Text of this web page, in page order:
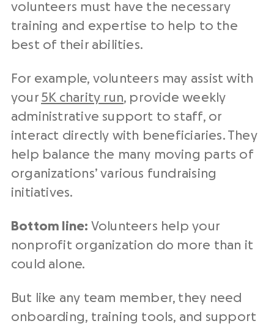
volunteers must have the necessary
training and expertise to help to the
best of their abilities.
For example, volunteers may assist with
your 5K charity run, provide weekly
administrative support to staff, or
interact directly with beneficiaries. They
help balance the many moving parts of
organizations’ various fundraising
initiatives.
Bottom line: Volunteers help your
nonprofit organization do more than it
could alone.
But like any team member, they need
onboarding, training tools, and support